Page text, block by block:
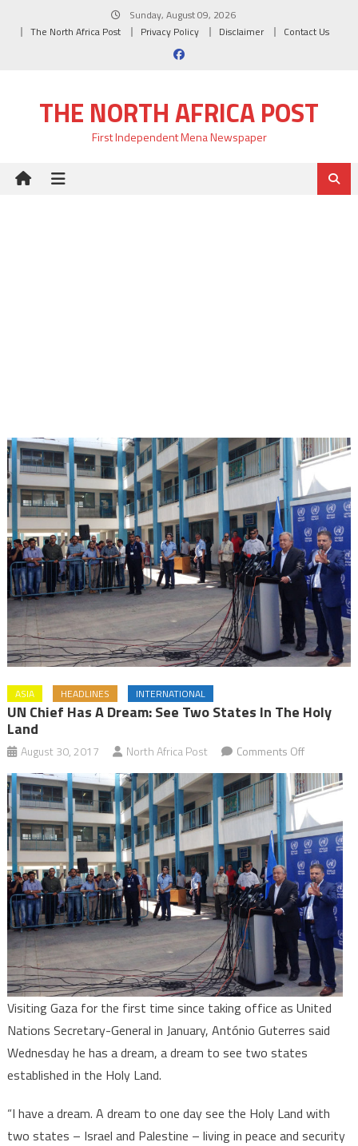
Sunday, August 09, 2026
The North Africa Post
Privacy Policy Disclaimer Contact Us
THE NORTH AFRICA POST
First Independent Mena Newspaper
ASIA HEADLINES INTERNATIONAL
UN Chief Has A Dream: See Two States In The Holy
Land
August 30, 2017 North Africa Post Comments Offon
UN
Chief
has
a
Dream:
See
Two
States
in
the
Holy
Land
Visiting Gaza for the first time since taking office as United
Nations Secretary-General in January, António Guterres said
Wednesday he has a dream, a dream to see two states
established in the Holy Land.
“I have a dream. A dream to one day see the Holy Land with
two states – Israel and Palestine – living in peace and security